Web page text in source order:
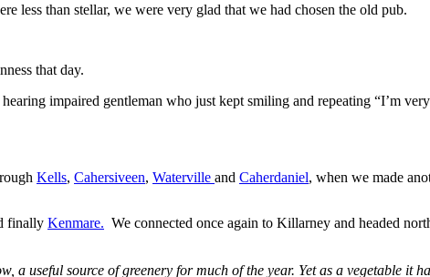
less than stellar, we were very glad that we had chosen the old pub.
that day.
impaired gentleman who just kept smiling and repeating “I’m
Kells, Cahersiveen, Waterville and Caherdaniel, when we made
finally Kenmare. We connected once again to Killarney and headed
a useful source of greenery for much of the year. Yet as a vegetable it